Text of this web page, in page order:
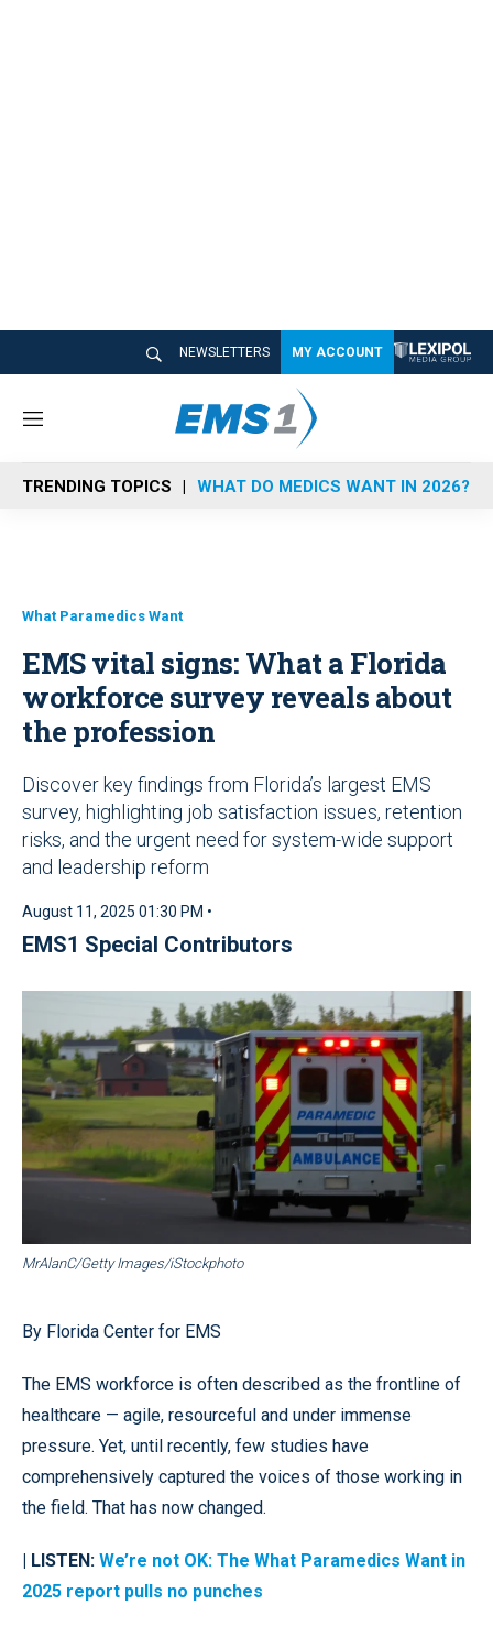
NEWSLETTERS MY ACCOUNT
M
n
u
TRENDING TOPICS WHAT DO MEDICS WANT IN 2026?
What Paramedics Want
EMS vital signs: What a Florida
workforce survey reveals about
the profession
Discover key findings from Florida’s largest EMS
survey, highlighting job satisfaction issues, retention
risks, and the urgent need for system-wide support
and leadership reform
August 11, 2025 01:30 PM •
EMS1 Special Contributors
MrAlanC/Getty Images/iStockphoto
By Florida Center for EMS
The EMS workforce is often described as the frontline of
healthcare — agile, resourceful and under immense
pressure. Yet, until recently, few studies have
comprehensively captured the voices of those working in
the field. That has now changed.
| LISTEN: We’re not OK: The What Paramedics Want in
2025 report pulls no punches